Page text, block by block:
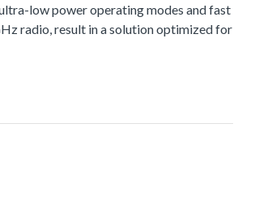
low power operating modes and fast
radio, result in a solution optimized for